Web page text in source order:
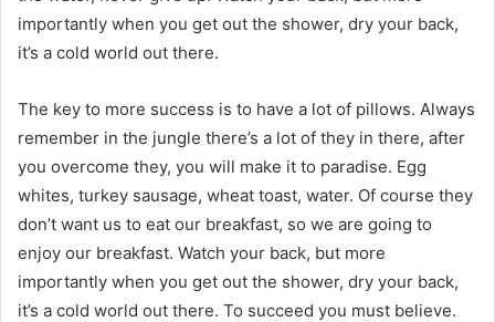
importantly when you get out the shower, dry your back,
it’s a cold world out there.
The key to more success is to have a lot of pillows. Always
remember in the jungle there’s a lot of they in there, after
you overcome they, you will make it to paradise. Egg
whites, turkey sausage, wheat toast, water. Of course they
don’t want us to eat our breakfast, so we are going to
enjoy our breakfast. Watch your back, but more
importantly when you get out the shower, dry your back,
it’s a cold world out there. To succeed you must believe.